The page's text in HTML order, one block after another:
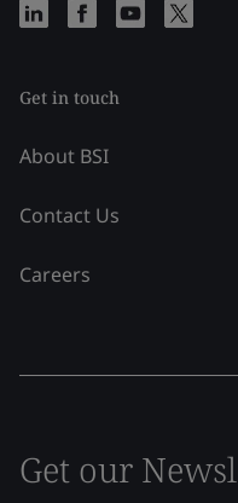
Get in touch
About BSI
Contact Us
Careers
Get our